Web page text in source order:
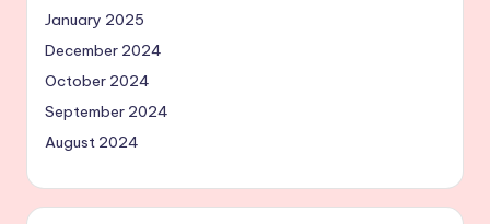
January 2025
December 2024
October 2024
September 2024
August 2024